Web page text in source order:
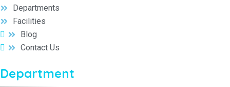
Departments
Facilities
Blog
Contact Us
Department